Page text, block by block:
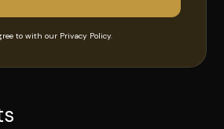
to with our Privacy Policy.